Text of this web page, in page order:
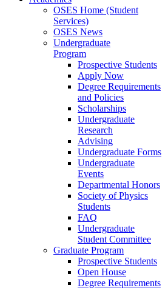
OSES Home (Student
Services)
OSES News
Undergraduate
Program
Prospective Students
Apply Now
Degree Requirements
and Policies
Scholarships
Undergraduate
Research
Advising
Undergraduate Forms
Undergraduate
Events
Departmental Honors
Society of Physics
Students
FAQ
Undergraduate
Student Committee
Graduate Program
Prospective Students
Open House
Degree Requirements